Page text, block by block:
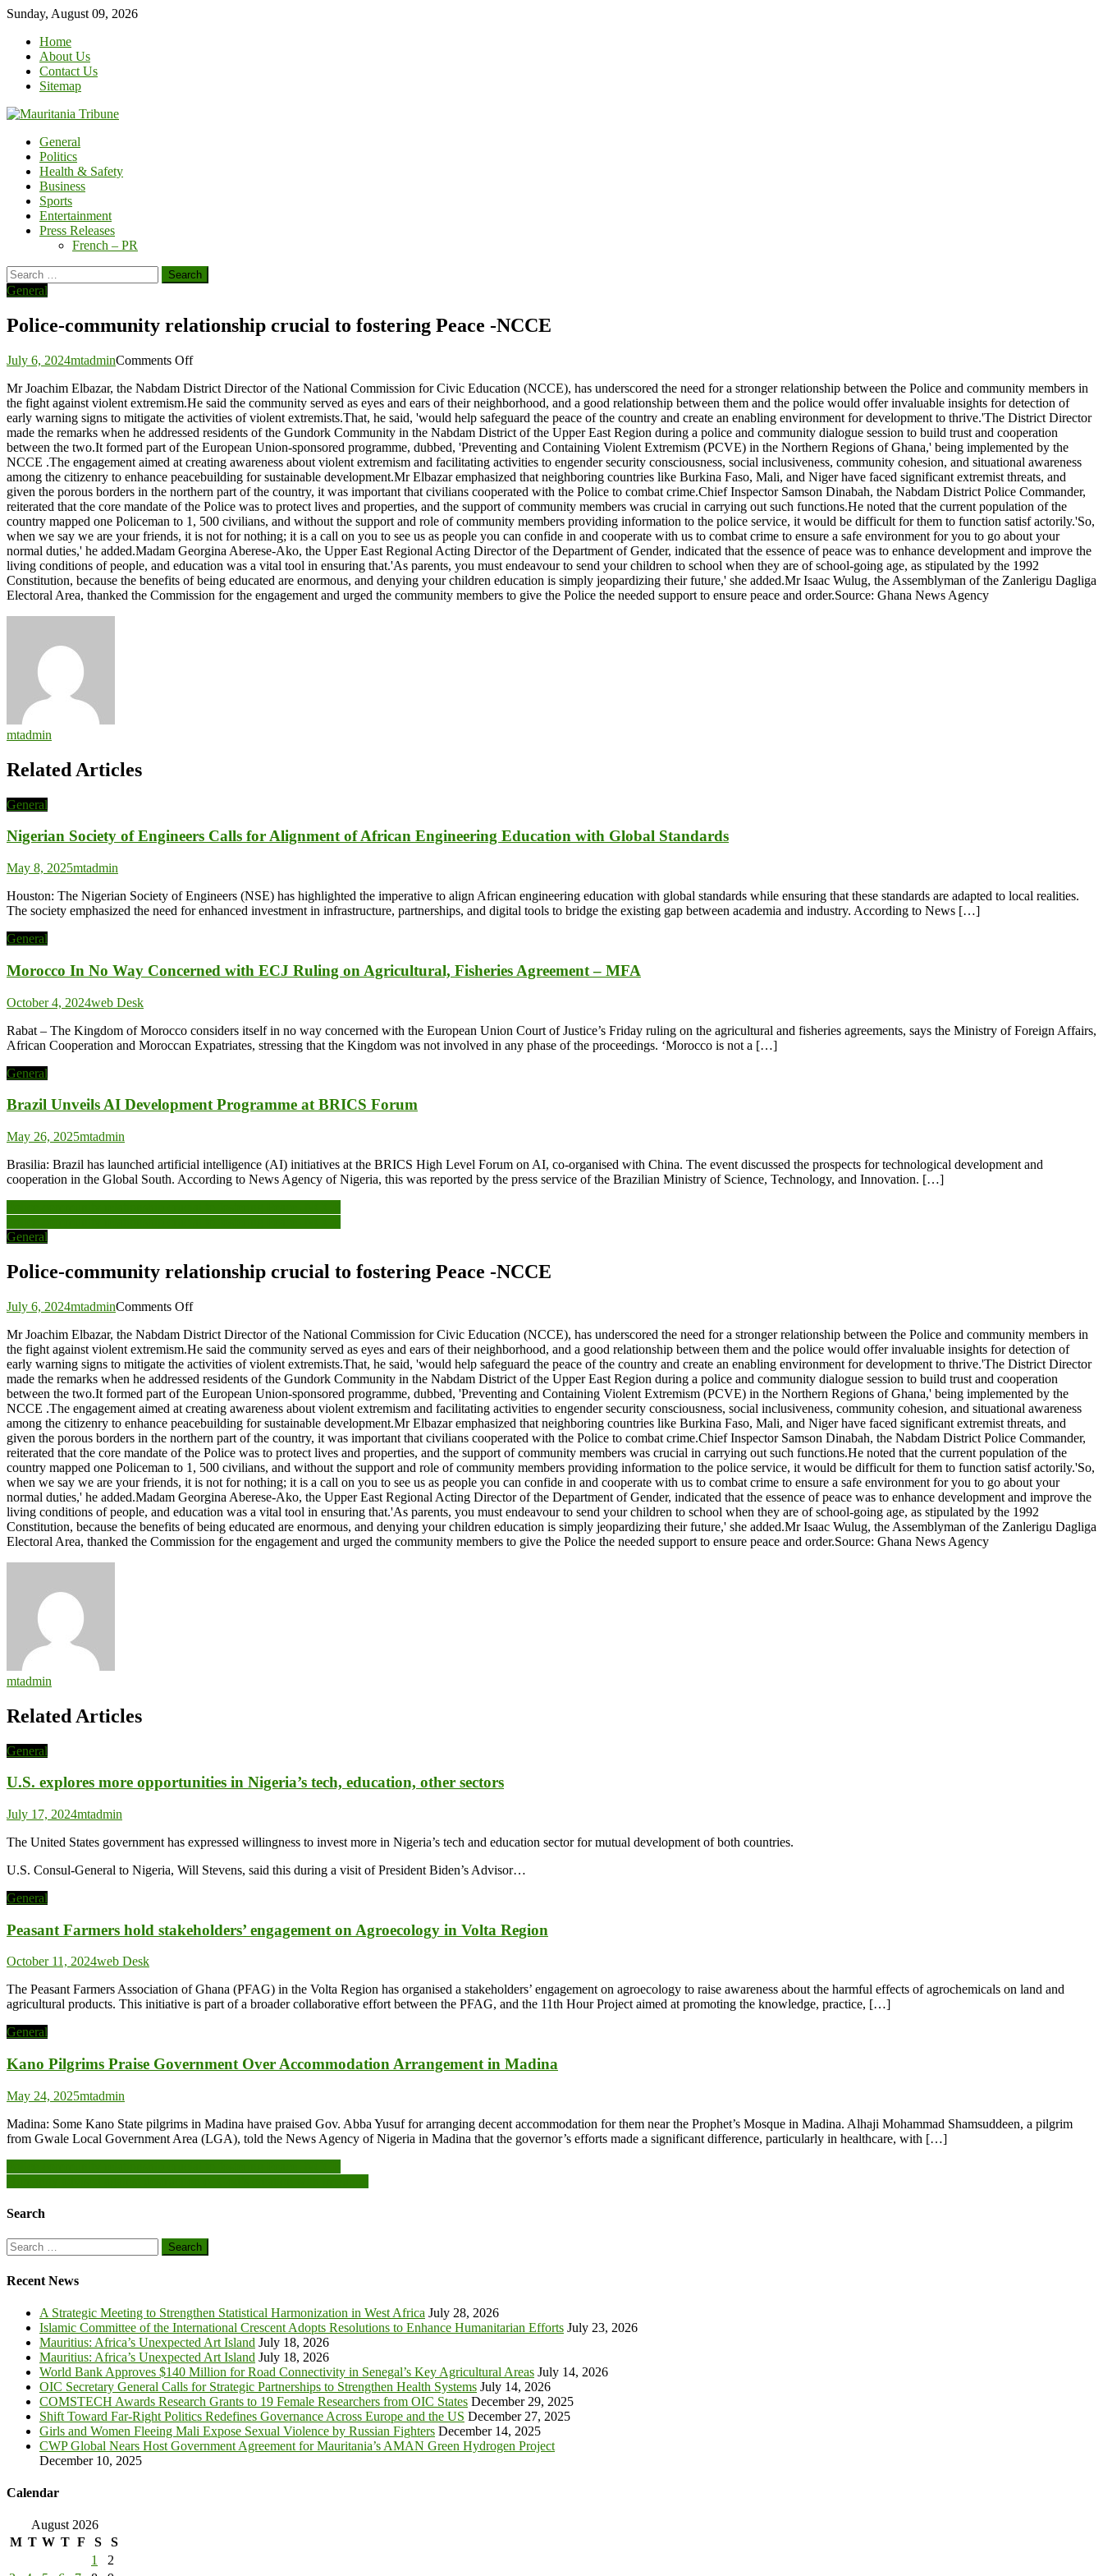
Skip
content
Sunday, August 09, 2026
Home
About Us
Contact Us
Sitemap
General
Politics
Health & Safety
Business
Sports
Entertainment
Press Releases
French – PR
Search
for:
General
Police-community relationship crucial to fostering Peace -NCCE
July 6, 2024mtadminComments Offon
community
relationship
crucial
to
fostering
Peace
-
NCCE
Mr Joachim Elbazar, the Nabdam District Director of the National Commission for Civic Education (NCCE), has underscored the need for a stronger relationship between the Police and community members in
the fight against violent extremism.He said the community served as eyes and ears of their neighborhood, and a good relationship between them and the police would offer invaluable insights for detection of
early warning signs to mitigate the activities of violent extremists.That, he said, 'would help safeguard the peace of the country and create an enabling environment for development to thrive.'The District Director
made the remarks when he addressed residents of the Gundork Community in the Nabdam District of the Upper East Region during a police and community dialogue session to build trust and cooperation
between the two.It formed part of the European Union-sponsored programme, dubbed, 'Preventing and Containing Violent Extremism (PCVE) in the Northern Regions of Ghana,' being implemented by the
NCCE .The engagement aimed at creating awareness about violent extremism and facilitating activities to engender security consciousness, social inclusiveness, community cohesion, and situational awareness
among the citizenry to enhance peacebuilding for sustainable development.Mr Elbazar emphasized that neighboring countries like Burkina Faso, Mali, and Niger have faced significant extremist threats, and
given the porous borders in the northern part of the country, it was important that civilians cooperated with the Police to combat crime.Chief Inspector Samson Dinabah, the Nabdam District Police Commander,
reiterated that the core mandate of the Police was to protect lives and properties, and the support of community members was crucial in carrying out such functions.He noted that the current population of the
country mapped one Policeman to 1, 500 civilians, and without the support and role of community members providing information to the police service, it would be difficult for them to function satisf actorily.'So,
when we say we are your friends, it is not for nothing; it is a call on you to see us as people you can confide in and cooperate with us to combat crime to ensure a safe environment for you to go about your
normal duties,' he added.Madam Georgina Aberese-Ako, the Upper East Regional Acting Director of the Department of Gender, indicated that the essence of peace was to enhance development and improve the
living conditions of people, and education was a vital tool in ensuring that.'As parents, you must endeavour to send your children to school when they are of school-going age, as stipulated by the 1992
Constitution, because the benefits of being educated are enormous, and denying your children education is simply jeopardizing their future,' she added.Mr Isaac Wulug, the Assemblyman of the Zanlerigu Dagliga
Electoral Area, thanked the Commission for the engagement and urged the community members to give the Police the needed support to ensure peace and order.Source: Ghana News Agency
mtadmin
Related Articles
General
Nigerian Society of Engineers Calls for Alignment of African Engineering Education with Global Standards
May 8, 2025mtadmin
Houston: The Nigerian Society of Engineers (NSE) has highlighted the imperative to align African engineering education with global standards while ensuring that these standards are adapted to local realities.
The society emphasized the need for enhanced investment in infrastructure, partnerships, and digital tools to bridge the existing gap between academia and industry. According to News […]
General
Morocco In No Way Concerned with ECJ Ruling on Agricultural, Fisheries Agreement – MFA
October 4, 2024web Desk
Rabat – The Kingdom of Morocco considers itself in no way concerned with the European Union Court of Justice’s Friday ruling on the agricultural and fisheries agreements, says the Ministry of Foreign Affairs,
African Cooperation and Moroccan Expatriates, stressing that the Kingdom was not involved in any phase of the proceedings. ‘Morocco is not a […]
General
Brazil Unveils AI Development Programme at BRICS Forum
May 26, 2025mtadmin
Brasilia: Brazil has launched artificial intelligence (AI) initiatives at the BRICS High Level Forum on AI, co-organised with China. The event discussed the prospects for technological development and
cooperation in the Global South. According to News Agency of Nigeria, this was reported by the press service of the Brazilian Ministry of Science, Technology, and Innovation. […]
Post
navigation
General
Police-community relationship crucial to fostering Peace -NCCE
July 6, 2024mtadminComments Offon
community
relationship
crucial
to
fostering
Peace
-
NCCE
Mr Joachim Elbazar, the Nabdam District Director of the National Commission for Civic Education (NCCE), has underscored the need for a stronger relationship between the Police and community members in
the fight against violent extremism.He said the community served as eyes and ears of their neighborhood, and a good relationship between them and the police would offer invaluable insights for detection of
early warning signs to mitigate the activities of violent extremists.That, he said, 'would help safeguard the peace of the country and create an enabling environment for development to thrive.'The District Director
made the remarks when he addressed residents of the Gundork Community in the Nabdam District of the Upper East Region during a police and community dialogue session to build trust and cooperation
between the two.It formed part of the European Union-sponsored programme, dubbed, 'Preventing and Containing Violent Extremism (PCVE) in the Northern Regions of Ghana,' being implemented by the
NCCE .The engagement aimed at creating awareness about violent extremism and facilitating activities to engender security consciousness, social inclusiveness, community cohesion, and situational awareness
among the citizenry to enhance peacebuilding for sustainable development.Mr Elbazar emphasized that neighboring countries like Burkina Faso, Mali, and Niger have faced significant extremist threats, and
given the porous borders in the northern part of the country, it was important that civilians cooperated with the Police to combat crime.Chief Inspector Samson Dinabah, the Nabdam District Police Commander,
reiterated that the core mandate of the Police was to protect lives and properties, and the support of community members was crucial in carrying out such functions.He noted that the current population of the
country mapped one Policeman to 1, 500 civilians, and without the support and role of community members providing information to the police service, it would be difficult for them to function satisf actorily.'So,
when we say we are your friends, it is not for nothing; it is a call on you to see us as people you can confide in and cooperate with us to combat crime to ensure a safe environment for you to go about your
normal duties,' he added.Madam Georgina Aberese-Ako, the Upper East Regional Acting Director of the Department of Gender, indicated that the essence of peace was to enhance development and improve the
living conditions of people, and education was a vital tool in ensuring that.'As parents, you must endeavour to send your children to school when they are of school-going age, as stipulated by the 1992
Constitution, because the benefits of being educated are enormous, and denying your children education is simply jeopardizing their future,' she added.Mr Isaac Wulug, the Assemblyman of the Zanlerigu Dagliga
Electoral Area, thanked the Commission for the engagement and urged the community members to give the Police the needed support to ensure peace and order.Source: Ghana News Agency
mtadmin
Related Articles
General
U.S. explores more opportunities in Nigeria’s tech, education, other sectors
July 17, 2024mtadmin
The United States government has expressed willingness to invest more in Nigeria’s tech and education sector for mutual development of both countries.
U.S. Consul-General to Nigeria, Will Stevens, said this during a visit of President Biden’s Advisor…
General
Peasant Farmers hold stakeholders’ engagement on Agroecology in Volta Region
October 11, 2024web Desk
The Peasant Farmers Association of Ghana (PFAG) in the Volta Region has organised a stakeholders’ engagement on agroecology to raise awareness about the harmful effects of agrochemicals on land and
agricultural products. This initiative is part of a broader collaborative effort between the PFAG, and the 11th Hour Project aimed at promoting the knowledge, practice, […]
General
Kano Pilgrims Praise Government Over Accommodation Arrangement in Madina
May 24, 2025mtadmin
Madina: Some Kano State pilgrims in Madina have praised Gov. Abba Yusuf for arranging decent accommodation for them near the Prophet’s Mosque in Madina. Alhaji Mohammad Shamsuddeen, a pilgrim
from Gwale Local Government Area (LGA), told the News Agency of Nigeria in Madina that the governor’s efforts made a significant difference, particularly in healthcare, with […]
Post
navigation
Search
Search
for:
Recent News
A Strategic Meeting to Strengthen Statistical Harmonization in West Africa July 28, 2026
Islamic Committee of the International Crescent Adopts Resolutions to Enhance Humanitarian Efforts July 23, 2026
Mauritius: Africa’s Unexpected Art Island July 18, 2026
Mauritius: Africa’s Unexpected Art Island July 18, 2026
World Bank Approves $140 Million for Road Connectivity in Senegal’s Key Agricultural Areas July 14, 2026
OIC Secretary General Calls for Strategic Partnerships to Strengthen Health Systems July 14, 2026
COMSTECH Awards Research Grants to 19 Female Researchers from OIC States December 29, 2025
Shift Toward Far-Right Politics Redefines Governance Across Europe and the US December 27, 2025
Girls and Women Fleeing Mali Expose Sexual Violence by Russian Fighters December 14, 2025
CWP Global Nears Host Government Agreement for Mauritania’s AMAN Green Hydrogen Project
December 10, 2025
Calendar
August 2026
M T W T F S
S
1
2